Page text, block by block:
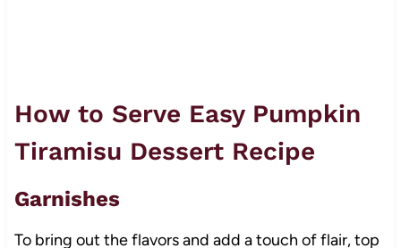
How to Serve Easy Pumpkin
Tiramisu Dessert Recipe
Garnishes
To bring out the flavors and add a touch of flair, top